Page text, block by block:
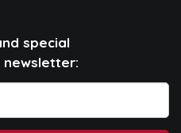
special